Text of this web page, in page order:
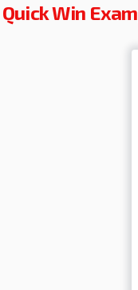
Quick Win